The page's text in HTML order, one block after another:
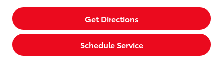
Get Directions
Schedule Service